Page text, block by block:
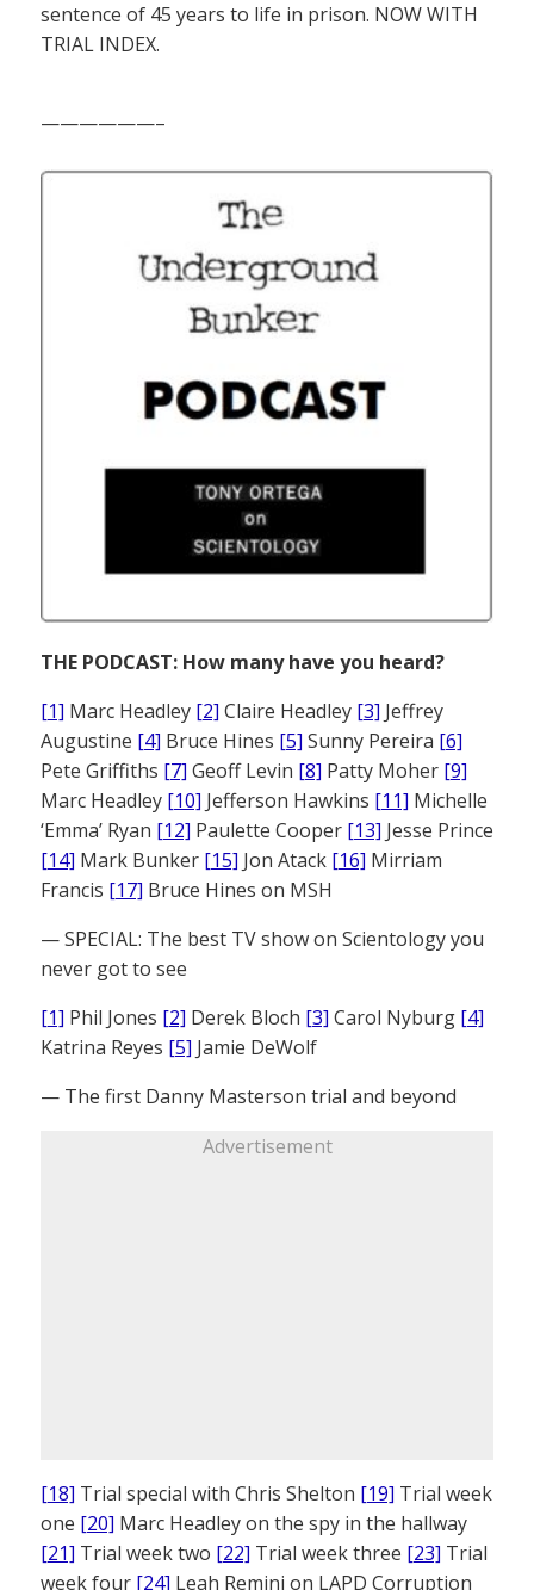
sentence of 45 years to life in prison. NOW WITH
TRIAL INDEX.
——————–
THE PODCAST: How many have you heard?
[1] Marc Headley [2] Claire Headley [3] Jeffrey
Augustine [4] Bruce Hines [5] Sunny Pereira [6]
Pete Griffiths [7] Geoff Levin [8] Patty Moher [9]
Marc Headley [10] Jefferson Hawkins [11] Michelle
‘Emma’ Ryan [12] Paulette Cooper [13] Jesse Prince
[14] Mark Bunker [15] Jon Atack [16] Mirriam
Francis [17] Bruce Hines on MSH
— SPECIAL: The best TV show on Scientology you
never got to see
[1] Phil Jones [2] Derek Bloch [3] Carol Nyburg [4]
Katrina Reyes [5] Jamie DeWolf
— The first Danny Masterson trial and beyond
Advertisement
[18] Trial special with Chris Shelton [19] Trial week
one [20] Marc Headley on the spy in the hallway
[21] Trial week two [22] Trial week three [23] Trial
week four [24] Leah Remini on LAPD Corruption